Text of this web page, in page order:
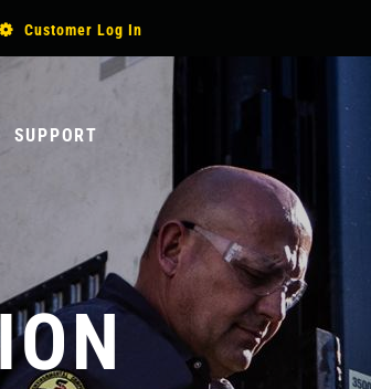
additional actions
Customer Log In
SUPPORT